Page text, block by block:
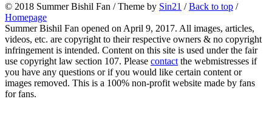
© 2018 Summer Bishil Fan / Theme by Sin21 /Back to top /
Homepage
Summer Bishil Fan opened on April 9, 2017. All images, articles,
videos, etc. are copyright to their respective owners & no copyright
infringement is intended. Content on this site is used under the fair
use copyright law section 107. Please contact the webmistresses if
you have any questions or if you would like certain content or
images removed. This is a 100% non-profit website made by fans
for fans.